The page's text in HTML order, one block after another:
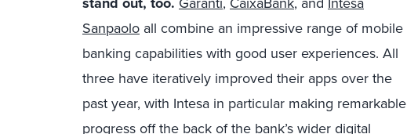
Sanpaolo all combine an impressive range of mobile
banking capabilities with good user experiences. All
three have iteratively improved their apps over the
past year, with Intesa in particular making remarkable
progress off the back of the bank’s wider digital